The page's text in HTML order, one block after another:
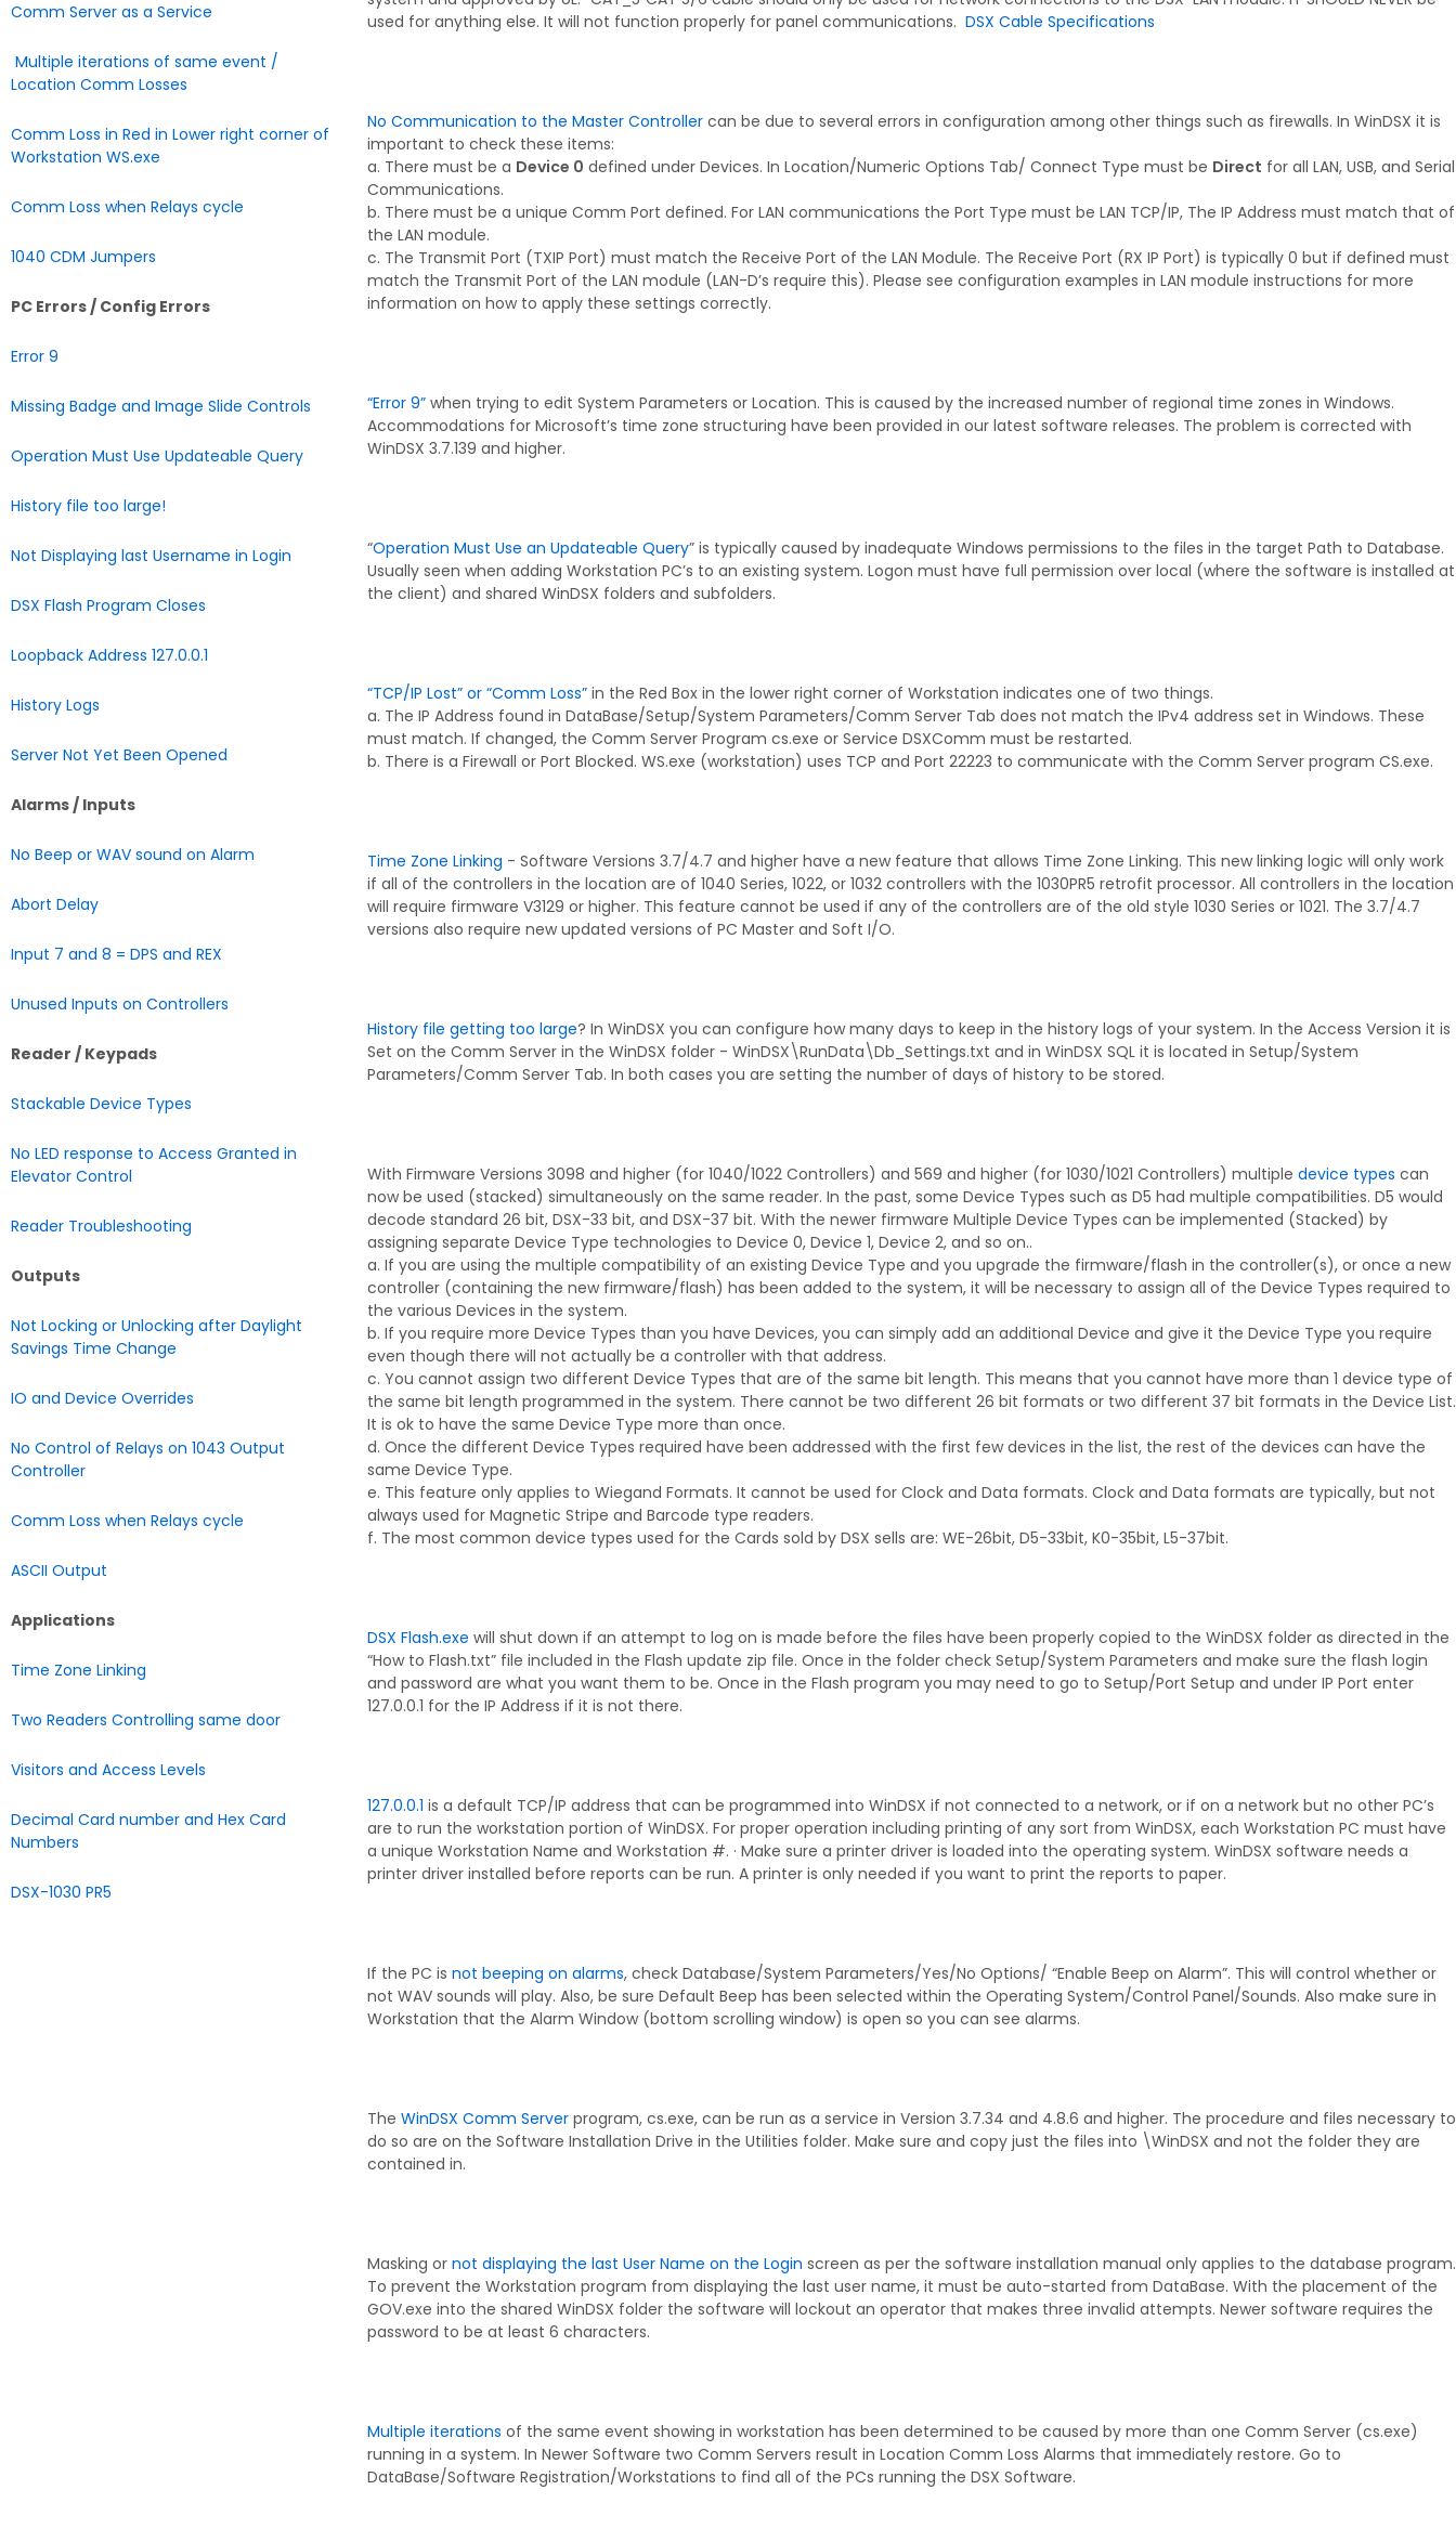
Comm Server as a Service
Multiple iterations of same event /
Location Comm Losses
Comm Loss in Red in Lower right corner of
Workstation WS.exe
Comm Loss when Relays cycle
1040 CDM Jumpers
PC Errors / Config Errors
Error 9
Missing Badge and Image Slide Controls
Operation Must Use Updateable Query
History file too large!
Not Displaying last Username in Login
DSX Flash Program Closes
Loopback Address 127.0.0.1
History Logs
Server Not Yet Been Opened
Alarms / Inputs
No Beep or WAV sound on Alarm
Abort Delay
Input 7 and 8 = DPS and REX
Unused Inputs on Controllers
Reader / Keypads
Stackable Device Types
No LED response to Access Granted in
Elevator Control
Reader Troubleshooting
Outputs
Not Locking or Unlocking after Daylight
Savings Time Change
IO and Device Overrides
No Control of Relays on 1043 Output
Controller
Comm Loss when Relays cycle
ASCII Output
Applications
Time Zone Linking
Two Readers Controlling same door
Visitors and Access Levels
Decimal Card number and Hex Card
Numbers
DSX-1030 PR5
used for anything else. It will not function properly for panel communications. DSX Cable Specifications
No Communication to the Master Controllercan be due to several errors in configuration among other things such as firewalls. In WinDSX it is
important to check these items:
a. There must be a Device 0 defined under Devices. In Location/Numeric Options Tab/ Connect Type must be Direct for all LAN, USB, and Serial
Communications.
b. There must be a unique Comm Port defined. For LAN communications the Port Type must be LAN TCP/IP, The IP Address must match that of
the LAN module.
c. The Transmit Port (TXIP Port) must match the Receive Port of the LAN Module. The Receive Port (RX IP Port) is typically 0 but if defined must
match the Transmit Port of the LAN module (LAN-D’s require this). Please see configuration examples in LAN module instructions for more
information on how to apply these settings correctly.
“Error 9”when trying to edit System Parameters or Location. This is caused by the increased number of regional time zones in Windows.
Accommodations for Microsoft’s time zone structuring have been provided in our latest software releases. The problem is corrected with
WinDSX 3.7.139 and higher.
“Operation Must Use an Updateable Query” is typically caused by inadequate Windows permissions to the files in the target Path to Database.
Usually seen when adding Workstation PC’s to an existing system. Logon must have full permission over local (where the software is installed at
the client) and shared WinDSX folders and subfolders.
“TCP/IP Lost” or “Comm Loss”in the Red Box in the lower right corner of Workstation indicates one of two things.
a. The IP Address found in DataBase/Setup/System Parameters/Comm Server Tab does not match the IPv4 address set in Windows. These
must match. If changed, the Comm Server Program cs.exe or Service DSXComm must be restarted.
b. There is a Firewall or Port Blocked. WS.exe (workstation) uses TCP and Port 22223 to communicate with the Comm Server program CS.exe.
Time Zone Linking - Software Versions 3.7/4.7 and higher have a new feature that allows Time Zone Linking. This new linking logic will only work
if all of the controllers in the location are of 1040 Series, 1022, or 1032 controllers with the 1030PR5 retrofit processor. All controllers in the location
will require firmware V3129 or higher. This feature cannot be used if any of the controllers are of the old style 1030 Series or 1021. The 3.7/4.7
versions also require new updated versions of PC Master and Soft I/O.
History file getting too large? In WinDSX you can configure how many days to keep in the history logs of your system. In the Access Version it is
Set on the Comm Server in the WinDSX folder - WinDSX\RunData\Db_Settings.txt and in WinDSX SQL it is located in Setup/System
Parameters/Comm Server Tab. In both cases you are setting the number of days of history to be stored.
With Firmware Versions 3098 and higher (for 1040/1022 Controllers) and 569 and higher (for 1030/1021 Controllers) multiple device types can
now be used (stacked) simultaneously on the same reader. In the past, some Device Types such as D5 had multiple compatibilities. D5 would
decode standard 26 bit, DSX-33 bit, and DSX-37 bit. With the newer firmware Multiple Device Types can be implemented (Stacked) by
assigning separate Device Type technologies to Device 0, Device 1, Device 2, and so on..
a. If you are using the multiple compatibility of an existing Device Type and you upgrade the firmware/flash in the controller(s), or once a new
controller (containing the new firmware/flash) has been added to the system, it will be necessary to assign all of the Device Types required to
the various Devices in the system.
b. If you require more Device Types than you have Devices, you can simply add an additional Device and give it the Device Type you require
even though there will not actually be a controller with that address.
c. You cannot assign two different Device Types that are of the same bit length. This means that you cannot have more than 1 device type of
the same bit length programmed in the system. There cannot be two different 26 bit formats or two different 37 bit formats in the Device List.
It is ok to have the same Device Type more than once.
d. Once the different Device Types required have been addressed with the first few devices in the list, the rest of the devices can have the
same Device Type.
e. This feature only applies to Wiegand Formats. It cannot be used for Clock and Data formats. Clock and Data formats are typically, but not
always used for Magnetic Stripe and Barcode type readers.
f. The most common device types used for the Cards sold by DSX sells are: WE-26bit, D5-33bit, K0-35bit, L5-37bit.
DSX Flash.exe will shut down if an attempt to log on is made before the files have been properly copied to the WinDSX folder as directed in the
“How to Flash.txt” file included in the Flash update zip file. Once in the folder check Setup/System Parameters and make sure the flash login
and password are what you want them to be. Once in the Flash program you may need to go to Setup/Port Setup and under IP Port enter
127.0.0.1 for the IP Address if it is not there.
127.0.0.1 is a default TCP/IP address that can be programmed into WinDSX if not connected to a network, or if on a network but no other PC’s
are to run the workstation portion of WinDSX. For proper operation including printing of any sort from WinDSX, each Workstation PC must have
a unique Workstation Name and Workstation #. · Make sure a printer driver is loaded into the operating system. WinDSX software needs a
printer driver installed before reports can be run. A printer is only needed if you want to print the reports to paper.
If the PC is not beeping on alarms, check Database/System Parameters/Yes/No Options/ “Enable Beep on Alarm”. This will control whether or
not WAV sounds will play. Also, be sure Default Beep has been selected within the Operating System/Control Panel/Sounds. Also make sure in
Workstation that the Alarm Window (bottom scrolling window) is open so you can see alarms.
The WinDSX Comm Serverprogram, cs.exe, can be run as a service in Version 3.7.34 and 4.8.6 and higher. The procedure and files necessary to
do so are on the Software Installation Drive in the Utilities folder. Make sure and copy just the files into \WinDSX and not the folder they are
contained in.
Masking or not displaying the last User Name on the Login screen as per the software installation manual only applies to the database program.
To prevent the Workstation program from displaying the last user name, it must be auto-started from DataBase. With the placement of the
GOV.exe into the shared WinDSX folder the software will lockout an operator that makes three invalid attempts. Newer software requires the
password to be at least 6 characters.
Multiple iterations of the same event showing in workstation has been determined to be caused by more than one Comm Server (cs.exe)
running in a system. In Newer Software two Comm Servers result in Location Comm Loss Alarms that immediately restore. Go to
DataBase/Software Registration/Workstations to find all of the PCs running the DSX Software.